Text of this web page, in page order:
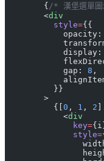
        {
/* 漢堡選單
        <
div
          style
={{
opacity:
            display:
            gap:
8 ,
          }}
        >
          {[
0 , 1 , 2
            <
div
              key
=
              style
=